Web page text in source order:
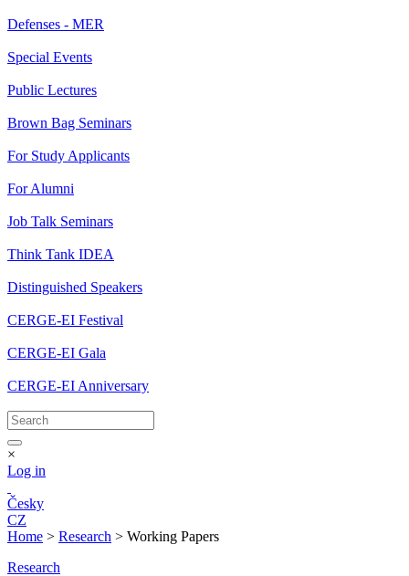
Defenses - MER
Special Events
Public Lectures
Brown Bag Seminars
For Study Applicants
For Alumni
Job Talk Seminars
Think Tank IDEA
Distinguished Speakers
CERGE-EI Festival
CERGE-EI Gala
CERGE-EI Anniversary
×
Log in
Česky
CZ
Home > Research > Working Papers
Research